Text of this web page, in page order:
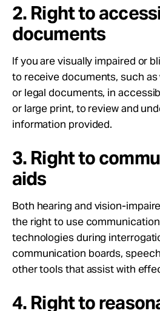
2. Right to
documents
If you are visually impaired or
to receive documents, such
or legal documents, in
or large print, to review and
information provided.
3. Right to
aids
Both hearing and vision-
the right to use
technologies during
communication boards,
other tools that assist with
4. Right to